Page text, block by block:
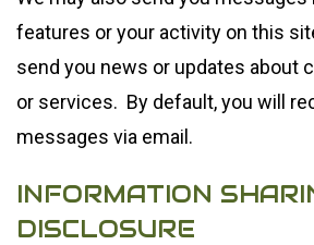
features or your activity on this
send you news or updates about
or services. By default, you will
messages via email.
INFORMATION
DISCLOSURE